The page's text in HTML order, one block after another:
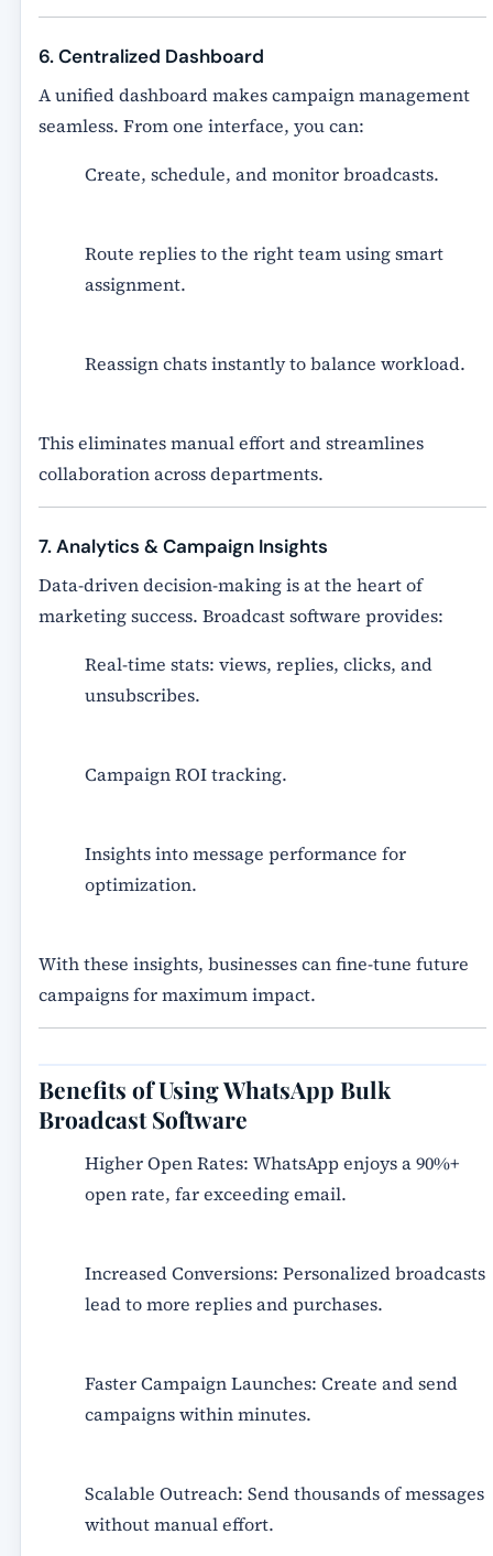
6. Centralized Dashboard
A unified dashboard makes campaign management
seamless. From one interface, you can:
Create, schedule, and monitor broadcasts.
Route replies to the right team using smart
assignment.
Reassign chats instantly to balance workload.
This eliminates manual effort and streamlines
collaboration across departments.
7. Analytics & Campaign Insights
Data-driven decision-making is at the heart of
marketing success. Broadcast software provides:
Real-time stats: views, replies, clicks, and
unsubscribes.
Campaign ROI tracking.
Insights into message performance for
optimization.
With these insights, businesses can fine-tune future
campaigns for maximum impact.
Benefits of Using WhatsApp Bulk
Broadcast Software
Higher Open Rates: WhatsApp enjoys a 90%+
open rate, far exceeding email.
Increased Conversions: Personalized broadcasts
lead to more replies and purchases.
Faster Campaign Launches: Create and send
campaigns within minutes.
Scalable Outreach: Send thousands of messages
without manual effort.